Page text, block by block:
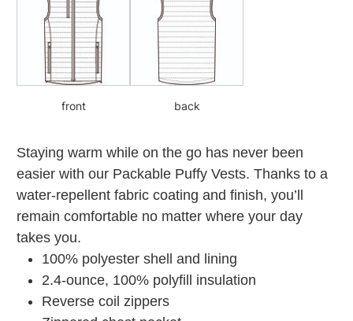
front back
Staying warm while on the go has never been
easier with our Packable Puffy Vests. Thanks to a
water-repellent fabric coating and finish, you’ll
remain comfortable no matter where your day
takes you.
100% polyester shell and lining
2.4-ounce, 100% polyfill insulation
Reverse coil zippers